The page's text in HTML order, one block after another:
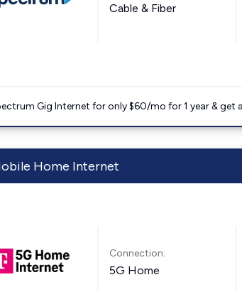
Cable & Fiber
Gig Internet for only $60/mo for 1 year &
Home Internet
Connection:
5G Home